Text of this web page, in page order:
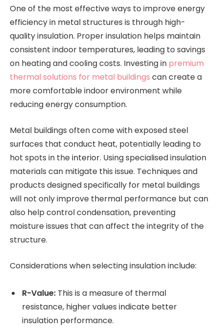
One of the most effective ways to improve energy
efficiency in metal structures is through high-
quality insulation. Proper insulation helps maintain
consistent indoor temperatures, leading to savings
on heating and cooling costs. Investing in premium
thermal solutions for metal buildings can create a
more comfortable indoor environment while
reducing energy consumption.
Metal buildings often come with exposed steel
surfaces that conduct heat, potentially leading to
hot spots in the interior. Using specialised insulation
materials can mitigate this issue. Techniques and
products designed specifically for metal buildings
will not only improve thermal performance but can
also help control condensation, preventing
moisture issues that can affect the integrity of the
structure.
Considerations when selecting insulation include:
R-Value: This is a measure of thermal
resistance, higher values indicate better
insulation performance.